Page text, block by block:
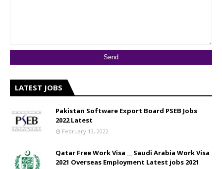
LATEST JOBS
Pakistan Software Export Board PSEB Jobs
2022 Latest
February 13, 2022
Qatar Free Work Visa __ Saudi Arabia Work Visa
2021 Overseas Employment Latest jobs 2021